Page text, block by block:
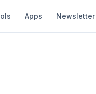
Apps Newsletter